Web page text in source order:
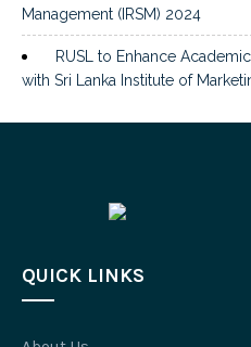
Management (IRSM) 2024
RUSL to Enhance
with Sri Lanka Institute of
QUICK LINKS